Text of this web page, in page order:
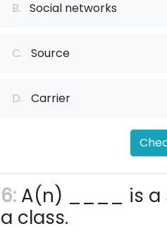
B. Social networks
C. Source
D. Carrier
6: A(n) ____ is a
a class.